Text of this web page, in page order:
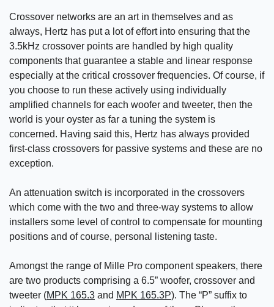
Crossover networks are an art in themselves and as
always, Hertz has put a lot of effort into ensuring that the
3.5kHz crossover points are handled by high quality
components that guarantee a stable and linear response
especially at the critical crossover frequencies. Of course, if
you choose to run these actively using individually
amplified channels for each woofer and tweeter, then the
world is your oyster as far a tuning the system is
concerned. Having said this, Hertz has always provided
first-class crossovers for passive systems and these are no
exception.
An attenuation switch is incorporated in the crossovers
which come with the two and three-way systems to allow
installers some level of control to compensate for mounting
positions and of course, personal listening taste.
Amongst the range of Mille Pro component speakers, there
are two products comprising a 6.5” woofer, crossover and
tweeter (MPK 165.3 and MPK 165.3P). The “P” suffix to